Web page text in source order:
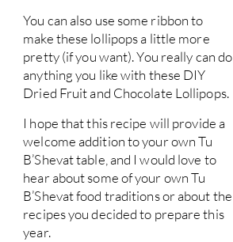
You can also use some ribbon to
make these lollipops a little more
pretty (if you want). You really can do
anything you like with these DIY
Dried Fruit and Chocolate Lollipops.
I hope that this recipe will provide a
welcome addition to your own Tu
B’Shevat table, and I would love to
hear about some of your own Tu
B’Shevat food traditions or about the
recipes you decided to prepare this
year.